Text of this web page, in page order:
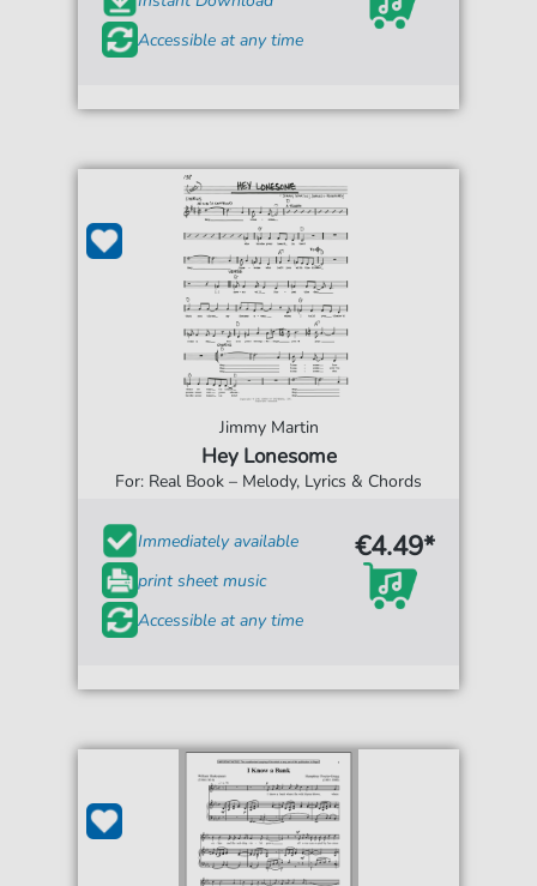
Accessible at any time
Jimmy Martin
Hey Lonesome
For: Real Book – Melody, Lyrics & Chords
Immediately available
print sheet music
Accessible at any time
€4.49*